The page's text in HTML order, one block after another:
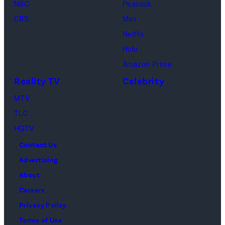
Waddell,
Amanda
NBC
CBS
Peacock
Max
Netflix
Hulu
Amazon Prime
Reality TV
MTV
TLC
HGTV
Celebrity
Contact Us
Advertising
About
Careers
Privacy Policy
Terms of Use